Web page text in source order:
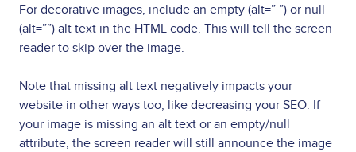
For decorative images, include an empty (alt=” ”) or null
(alt=””) alt text in the HTML code. This will tell the screen
reader to skip over the image.
Note that missing alt text negatively impacts your
website in other ways too, like decreasing your SEO. If
your image is missing an alt text or an empty/null
attribute, the screen reader will still announce the image